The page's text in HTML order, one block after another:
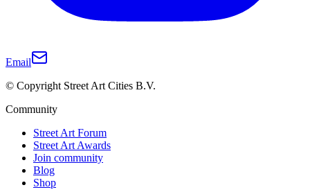
Email
© Copyright Street Art Cities B.V.
Community
Street Art Forum
Street Art Awards
Join community
Blog
Shop